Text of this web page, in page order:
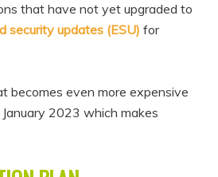
that have not yet upgraded to
security updates (ESU) for
becomes even more expensive
2023 which makes